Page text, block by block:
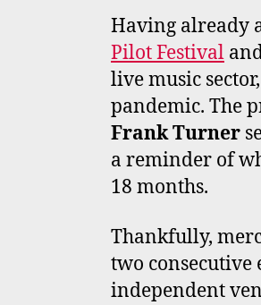
Having already
Pilot Festival
live music
pandemic. The
Frank Turner
a reminder of
18 months.
Thankfully,
two consecutive
independent